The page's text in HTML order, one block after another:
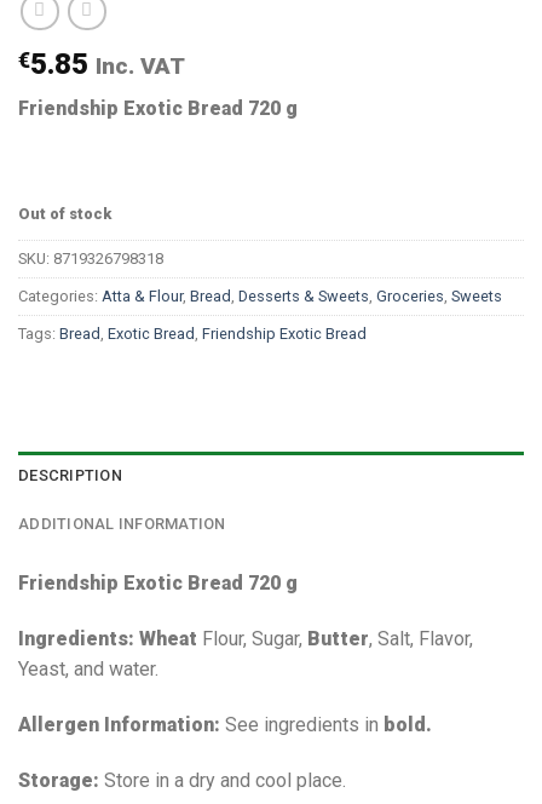
€5.85 Inc. VAT
Friendship Exotic Bread 720 g
Out of stock
SKU: 8719326798318
Categories: Atta & Flour, Bread Desserts & Sweets Groceries Sweets
Tags: Bread Exotic Bread Friendship Exotic Bread
DESCRIPTION
ADDITIONAL INFORMATION
Friendship Exotic Bread 720 g
Ingredients: Wheat Flour, Sugar, Butter, Salt, Flavor,
Yeast, and water.
Allergen Information: See ingredients in bold.
Storage: Store in a dry and cool place.